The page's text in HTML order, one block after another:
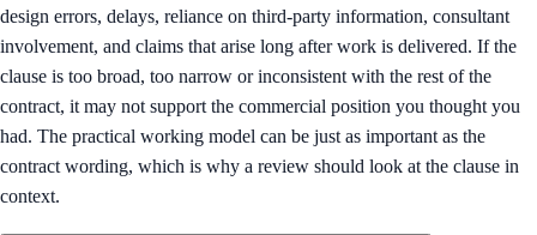
design errors, delays, reliance on third-party information, consultant
involvement, and claims that arise long after work is delivered. If the
clause is too broad, too narrow or inconsistent with the rest of the
contract, it may not support the commercial position you thought you
had. The practical working model can be just as important as the
contract wording, which is why a review should look at the clause in
context.